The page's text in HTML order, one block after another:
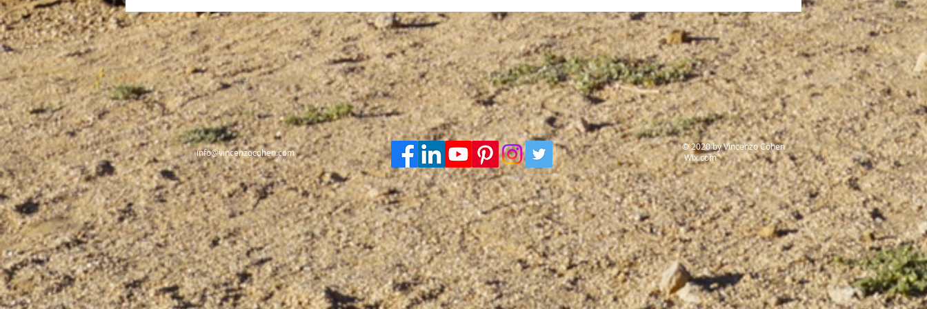
Nero, The Emperor-Artist
Death
first genocide of the 20th
century
info@vincenzocohen.com
© 2020 by Vincenzo Cohen
Wix.com